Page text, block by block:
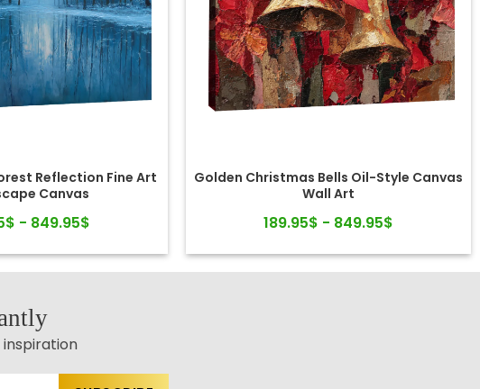
Reflection Fine Art
Canvas
- 849.95$
Golden Christmas Bells Oil-Style Canvas
Wall Art
189.95$ - 849.95$
inspiration